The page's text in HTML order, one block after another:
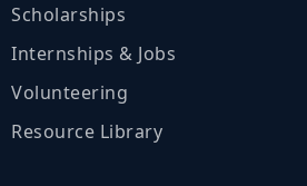
Scholarships
Internships & Jobs
Volunteering
Resource Library